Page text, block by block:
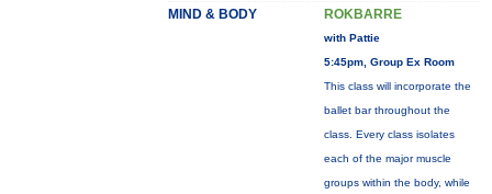
MIND & BODY ROKBARRE
with Pattie
5:45pm, Group Ex Room
This class will incorporate the
ballet bar throughout the
class. Every class isolates
each of the major muscle
groups within the body, while